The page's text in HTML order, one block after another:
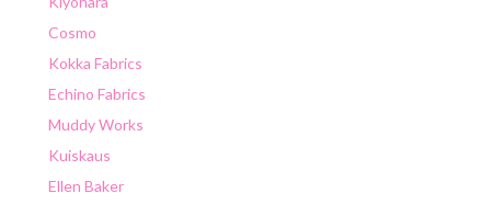
Cosmo
Kokka Fabrics
Echino Fabrics
Muddy Works
Kuiskaus
Ellen Baker